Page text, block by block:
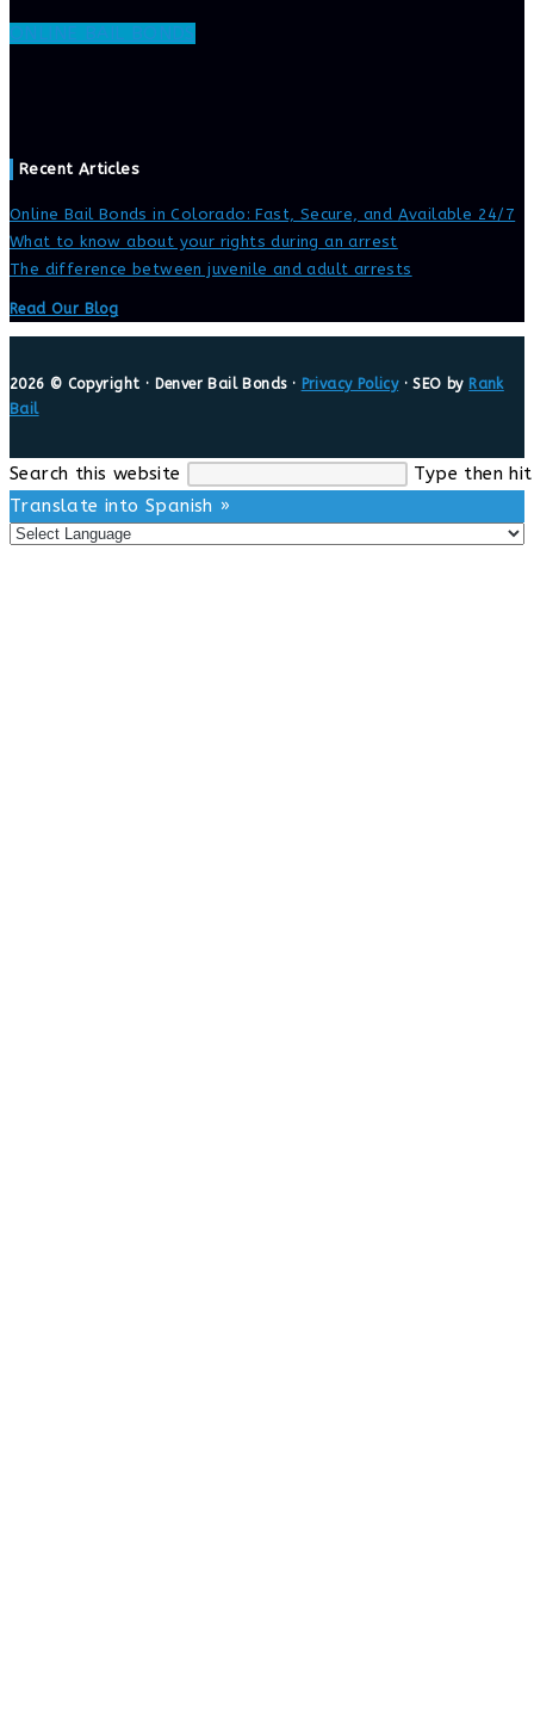
ONLINE BAIL BONDS
Recent Articles
Online Bail Bonds in Colorado: Fast, Secure, and Available 24/7
What to know about your rights during an arrest
The difference between juvenile and adult arrests
Read Our Blog
2026 © Copyright · Denver Bail Bonds · Privacy Policy· SEO by Rank
Bail
Search this website
Type then
Translate into Spanish »